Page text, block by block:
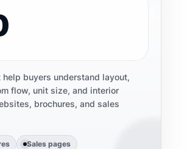
buyers understand layout,
flow, unit size, and interior
brochures, and sales
Sales pages